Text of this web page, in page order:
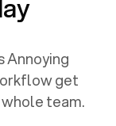
Annoying
get
team.